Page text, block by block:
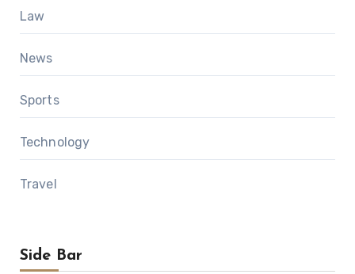
Law
News
Sports
Technology
Travel
Side Bar